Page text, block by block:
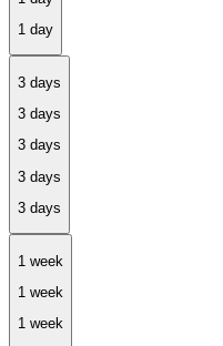
3 days
1 week